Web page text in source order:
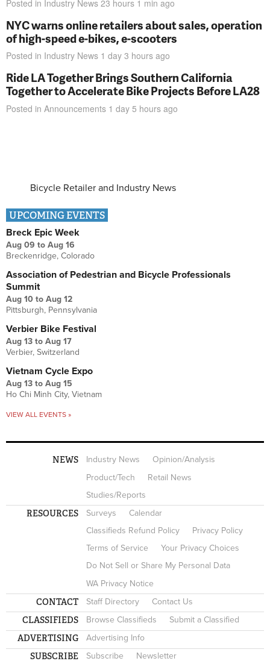
Posted in Industry News 23 hours 1 min ago
NYC warns online retailers about sales, operation
of high-speed e-bikes, e-scooters
Posted in Industry News 1 day 3 hours ago
Ride LA Together Brings Southern California
Together to Accelerate Bike Projects Before LA28
Posted in Announcements 1 day 5 hours ago
Bicycle Retailer and Industry News
UPCOMING EVENTS
Breck Epic Week
Aug 09 to Aug 16
Breckenridge, Colorado
Association of Pedestrian and Bicycle Professionals
Summit
Aug 10 to Aug 12
Pittsburgh, Pennsylvania
Verbier Bike Festival
Aug 13 to Aug 17
Verbier, Switzerland
Vietnam Cycle Expo
Aug 13 to Aug 15
Ho Chi Minh City, Vietnam
VIEW ALL EVENTS »
NEWS Industry News
Opinion/Analysis
Product/Tech
Retail News
Studies/Reports
RESOURCES Surveys
Calendar
Classifieds Refund Policy
Privacy Policy
Terms of Service
Your Privacy Choices
Do Not Sell or Share My Personal Data
WA Privacy Notice
CONTACT Staff Directory Contact Us
CLASSIFIEDS Browse Classifieds Submit a Classified
ADVERTISING Advertising Info
SUBSCRIBE Subscribe Newsletter